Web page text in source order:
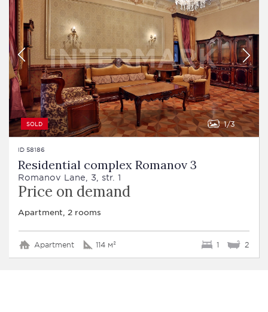
SOLD 1 3
ID 58186
Residential complex Romanov 3
Romanov Lane, 3, str. 1
Price on demand
Apartment, 2 rooms
Apartment 114 м² 1 2